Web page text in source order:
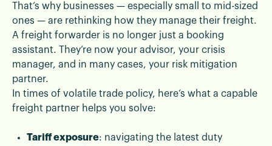
That’s why businesses — especially small to mid-sized
ones — are rethinking how they manage their freight.
A freight forwarder is no longer just a booking
assistant. They’re now your advisor, your crisis
manager, and in many cases, your risk mitigation
partner.
In times of volatile trade policy, here’s what a capable
freight partner helps you solve:
Tariff exposure: navigating the latest duty